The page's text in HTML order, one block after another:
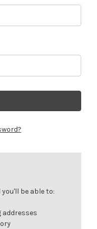
be able to:
addresses